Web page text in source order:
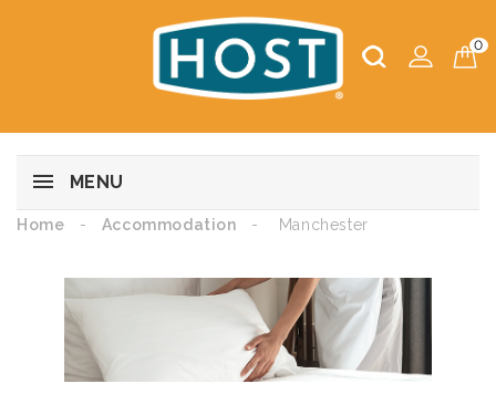
0
MENU
Home Accommodation Manchester